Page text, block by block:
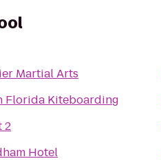
Martial Arts
Florida Kiteboarding
2
Hotel